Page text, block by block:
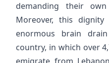
demanding their
Moreover, this
enormous brain
country, in which over